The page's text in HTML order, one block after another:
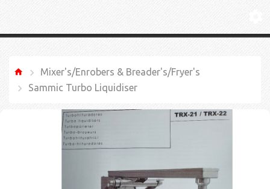
Mixer's/Enrobers & Breader's/Fryer's
Sammic Turbo Liquidiser